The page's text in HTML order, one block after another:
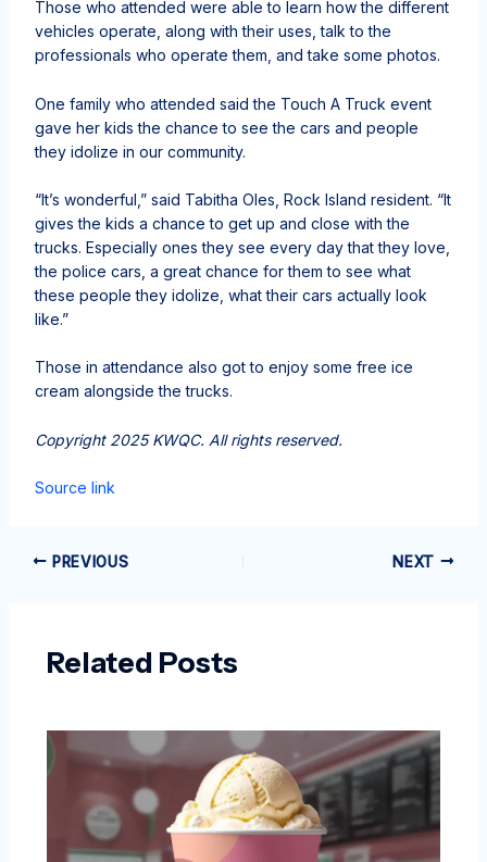
Those who attended were able to learn how the different
vehicles operate, along with their uses, talk to the
professionals who operate them, and take some photos.
One family who attended said the Touch A Truck event
gave her kids the chance to see the cars and people
they idolize in our community.
“It’s wonderful,” said Tabitha Oles, Rock Island resident. “It
gives the kids a chance to get up and close with the
trucks. Especially ones they see every day that they love,
the police cars, a great chance for them to see what
these people they idolize, what their cars actually look
like.”
Those in attendance also got to enjoy some free ice
cream alongside the trucks.
Copyright 2025 KWQC. All rights reserved.
Source link
PREVIOUS NEXT
Related Posts